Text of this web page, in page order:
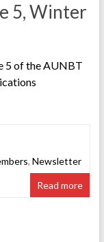
5, Winter
5 of the AUNBT
, Newsletter
Read more